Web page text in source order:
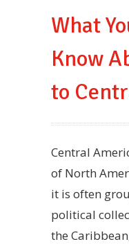
What
Know
to
Central
of North
it is often
political
the